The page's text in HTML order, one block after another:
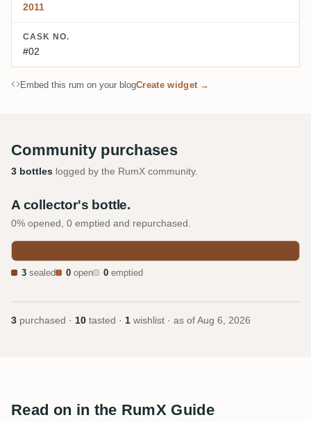
2011
CASK NO.
#02
Embed this rum on your blogCreate widget →
Community purchases
3 bottles logged by the RumX community.
A collector's bottle.
0% opened, 0 emptied and repurchased.
3 sealed 0 open 0 emptied
3 purchased · 10 tasted · 1 wishlist · as of Aug 6, 2026
Read on in the RumX Guide